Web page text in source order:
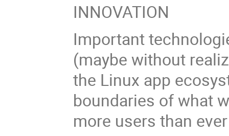
INNOVATION
Important
(maybe without
the Linux app
boundaries of what
more users than